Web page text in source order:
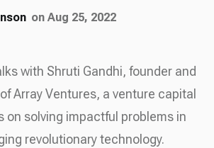
on Aug 25, 2022
with Shruti Gandhi, founder and
Array Ventures, a venture capital
on solving impactful problems in
revolutionary technology.